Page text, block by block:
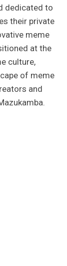
dedicated to
their private
meme
at the
culture,
of meme
and